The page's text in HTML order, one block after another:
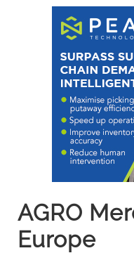
AGRO
Europe